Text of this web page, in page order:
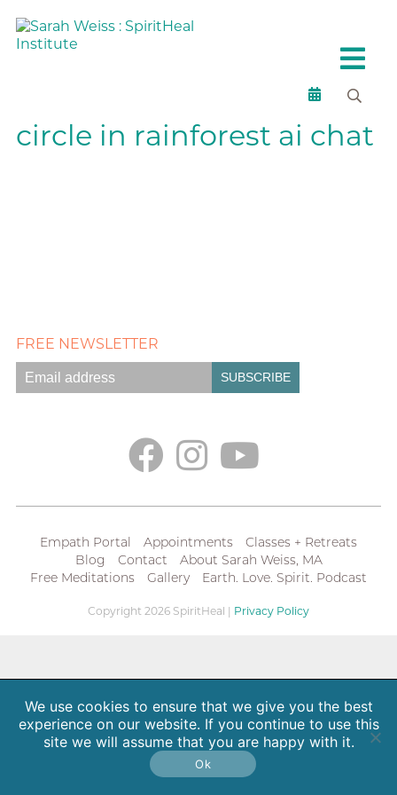
circle in rainforest ai chat
FREE NEWSLETTER
Empath Portal Appointments
Classes + Retreats
Blog
Contact
About Sarah Weiss, MA
Free Meditations
Gallery Earth. Love. Spirit. Podcast
Copyright 2026 SpiritHeal | Privacy Policy
We use cookies to ensure that we give you the best
experience on our website. If you continue to use this
site we will assume that you are happy with it.
Ok